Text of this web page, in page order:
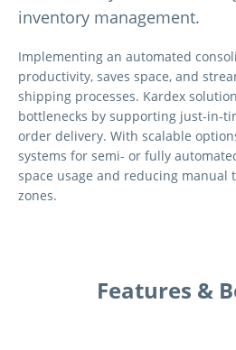
inventory management.
Implementing an automated
productivity, saves space, and
shipping processes. Kardex
bottlenecks by supporting just-in-
order delivery. With scalable
systems for semi- or fully
space usage and reducing manual
zones.
Features &